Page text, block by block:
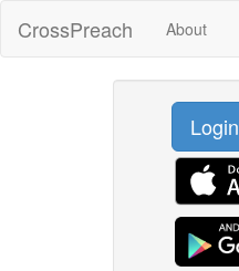
CrossPreach About
Login